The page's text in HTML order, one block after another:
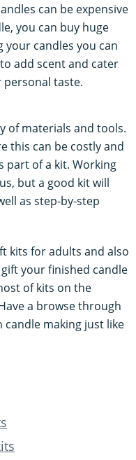
can be expensive
you can buy huge
your candles you can
add scent and cater
taste.
of materials and tools.
this can be costly and
part of a kit. Working
but a good kit will
as step-by-step
kits for adults and also
your finished candle
of kits on the
a browse through
making just like